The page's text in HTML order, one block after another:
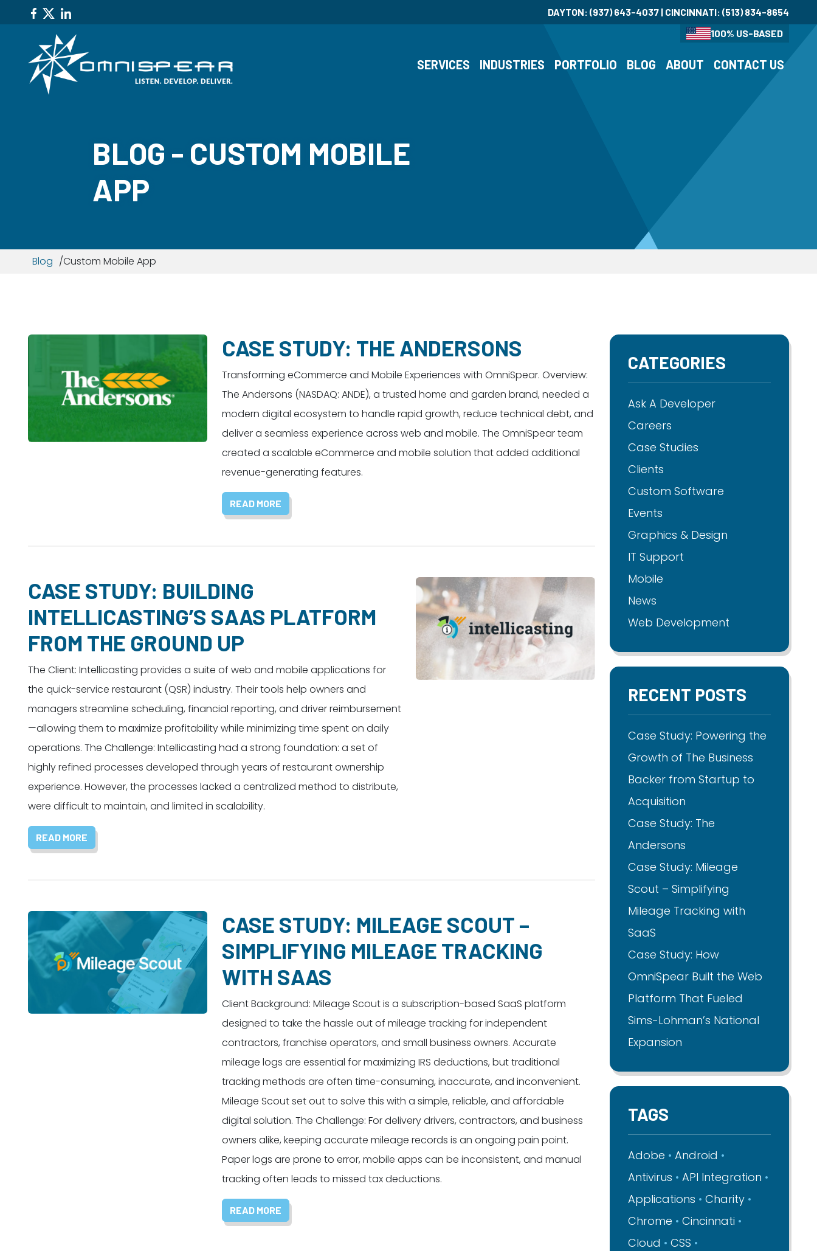
DAYTON:(937) 643-4037 | CINCINNATI:(513) 834-8654
100% US-BASED
SERVICES INDUSTRIES PORTFOLIO BLOG ABOUT CONTACT US
BLOG - CUSTOM MOBILE
APP
Blog Custom Mobile App
CASE STUDY: THE ANDERSONS
Transforming eCommerce and Mobile Experiences with OmniSpear. Overview:
The Andersons (NASDAQ: ANDE), a trusted home and garden brand, needed a
modern digital ecosystem to handle rapid growth, reduce technical debt, and
deliver a seamless experience across web and mobile. The OmniSpear team
created a scalable eCommerce and mobile solution that added additional
revenue-generating features.
READ MORE
CASE STUDY: BUILDING
INTELLICASTING’S SAAS PLATFORM
FROM THE GROUND UP
The Client: Intellicasting provides a suite of web and mobile applications for
the quick-service restaurant (QSR) industry. Their tools help owners and
managers streamline scheduling, financial reporting, and driver reimbursement
—allowing them to maximize profitability while minimizing time spent on daily
operations. The Challenge: Intellicasting had a strong foundation: a set of
highly refined processes developed through years of restaurant ownership
experience. However, the processes lacked a centralized method to distribute,
were difficult to maintain, and limited in scalability.
READ MORE
CASE STUDY: MILEAGE SCOUT –
SIMPLIFYING MILEAGE TRACKING
WITH SAAS
Client Background: Mileage Scout is a subscription-based SaaS platform
designed to take the hassle out of mileage tracking for independent
contractors, franchise operators, and small business owners. Accurate
mileage logs are essential for maximizing IRS deductions, but traditional
tracking methods are often time-consuming, inaccurate, and inconvenient.
Mileage Scout set out to solve this with a simple, reliable, and affordable
digital solution. The Challenge: For delivery drivers, contractors, and business
owners alike, keeping accurate mileage records is an ongoing pain point.
Paper logs are prone to error, mobile apps can be inconsistent, and manual
tracking often leads to missed tax deductions.
READ MORE
CATEGORIES
Ask A Developer
Careers
Case Studies
Clients
Custom Software
Events
Graphics & Design
IT Support
Mobile
News
Web Development
RECENT POSTS
Case Study: Powering the
Growth of The Business
Backer from Startup to
Acquisition
Case Study: The
Andersons
Case Study: Mileage
Scout – Simplifying
Mileage Tracking with
SaaS
Case Study: How
OmniSpear Built the Web
Platform That Fueled
Sims-Lohman’s National
Expansion
TAGS
Adobe
Android
Antivirus
API Integration
Applications
Charity
Chrome
Cincinnati
Cloud
CSS